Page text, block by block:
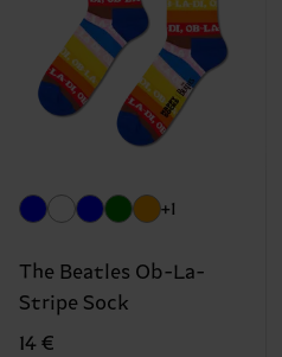
+1
The Beatles Ob-La-
Stripe Sock
14 €